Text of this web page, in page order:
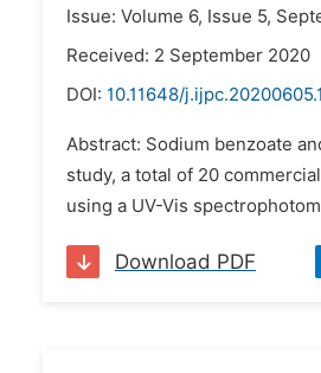
Issue: Volume 6, Issue 5,
Received: 2 September 2020
DOI: 10.11648/
Abstract: Sodium benzoate
study, a total of 20
using a UV-Vis
Download PDF